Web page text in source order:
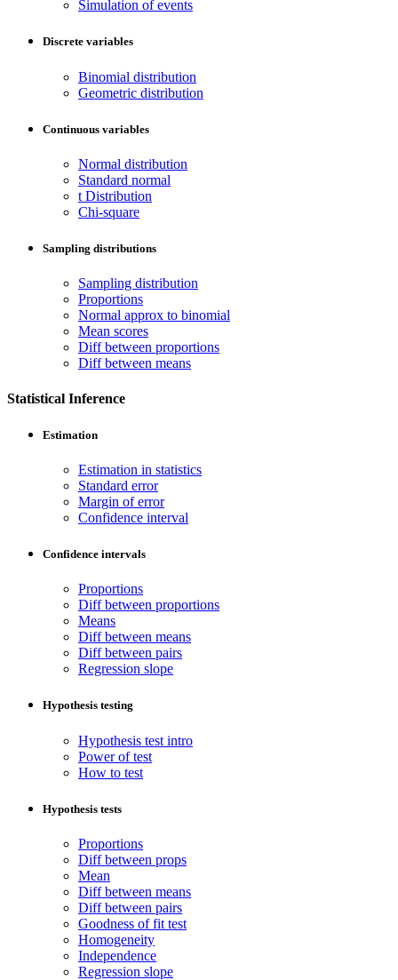
Simulation of events
Discrete variables
Binomial distribution
Geometric distribution
Continuous variables
Normal distribution
Standard normal
t Distribution
Chi-square
Sampling distributions
Sampling distribution
Proportions
Normal approx to binomial
Mean scores
Diff between proportions
Diff between means
Statistical Inference
Estimation
Estimation in statistics
Standard error
Margin of error
Confidence interval
Confidence intervals
Proportions
Diff between proportions
Means
Diff between means
Diff between pairs
Regression slope
Hypothesis testing
Hypothesis test intro
Power of test
How to test
Hypothesis tests
Proportions
Diff between props
Mean
Diff between means
Diff between pairs
Goodness of fit test
Homogeneity
Independence
Regression slope